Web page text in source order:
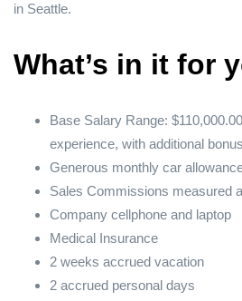
in Seattle.
What’s in it for
Base Salary Range:
experience, with additional
Generous monthly car
Sales Commissions measured
Company cellphone and laptop
Medical Insurance
2 weeks accrued vacation
2 accrued personal days